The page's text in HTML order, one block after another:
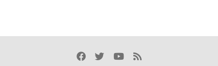
Facebook
TwitterYoutube
Rss